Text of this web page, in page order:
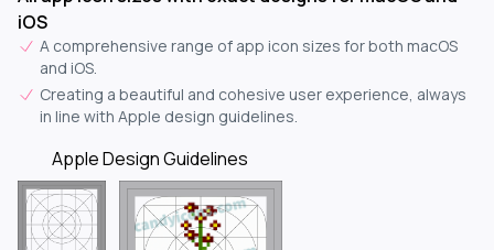
iOS
A comprehensive range of app icon sizes for both macOS
and iOS.
Creating a beautiful and cohesive user experience, always
in line with Apple design guidelines.
Apple Design Guidelines